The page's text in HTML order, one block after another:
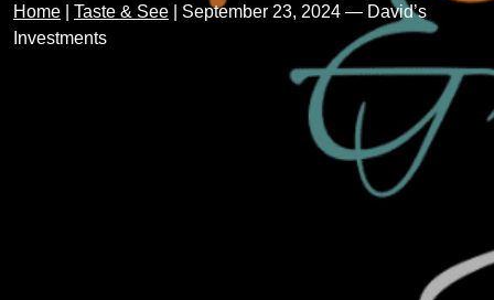
Home Taste & See
September 23, 2024 — David’s
Investments